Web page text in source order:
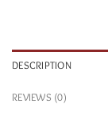
DESCRIPTION
REVIEWS (0)